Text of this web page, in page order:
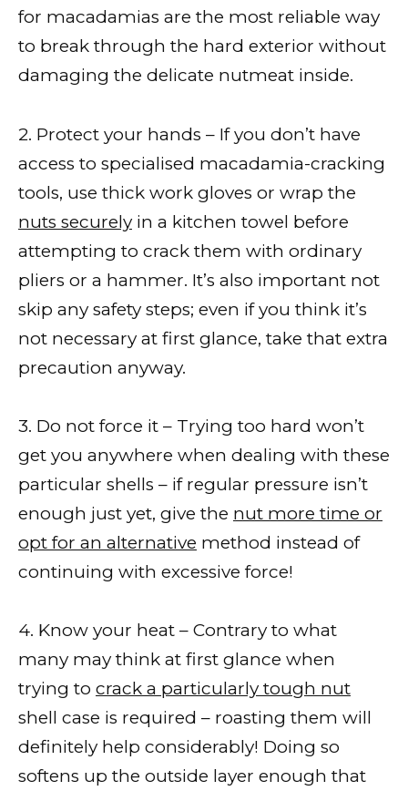
for macadamias are the most reliable way
to break through the hard exterior without
damaging the delicate nutmeat inside.
2. Protect your hands – If you don’t have
access to specialised macadamia-cracking
tools, use thick work gloves or wrap the
nuts securely in a kitchen towel before
attempting to crack them with ordinary
pliers or a hammer. It’s also important not
skip any safety steps; even if you think it’s
not necessary at first glance, take that extra
precaution anyway.
3. Do not force it – Trying too hard won’t
get you anywhere when dealing with these
particular shells – if regular pressure isn’t
enough just yet, give the nut more time or
opt for an alternative method instead of
continuing with excessive force!
4. Know your heat – Contrary to what
many may think at first glance when
trying to crack a particularly tough nut
shell case is required – roasting them will
definitely help considerably! Doing so
softens up the outside layer enough that